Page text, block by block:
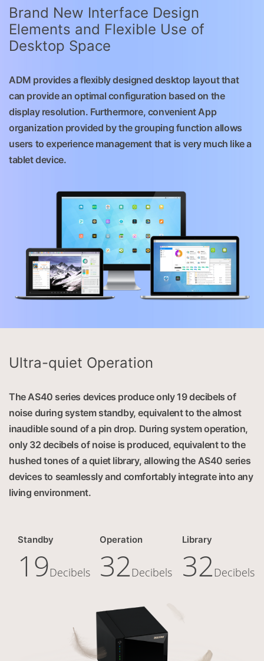
Brand New Interface Design
Elements and Flexible Use of
Desktop Space
ADM provides a flexibly designed desktop layout that
can provide an optimal configuration based on the
display resolution. Furthermore, convenient App
organization provided by the grouping function allows
users to experience management that is very much like a
tablet device.
Ultra-quiet Operation
The AS40 series devices produce only 19 decibels of
noise during system standby, equivalent to the almost
inaudible sound of a pin drop. During system operation,
only 32 decibels of noise is produced, equivalent to the
hushed tones of a quiet library, allowing the AS40 series
devices to seamlessly and comfortably integrate into any
living environment.
Standby
19Decibels
Operation
32Decibels
Library
32Decibels